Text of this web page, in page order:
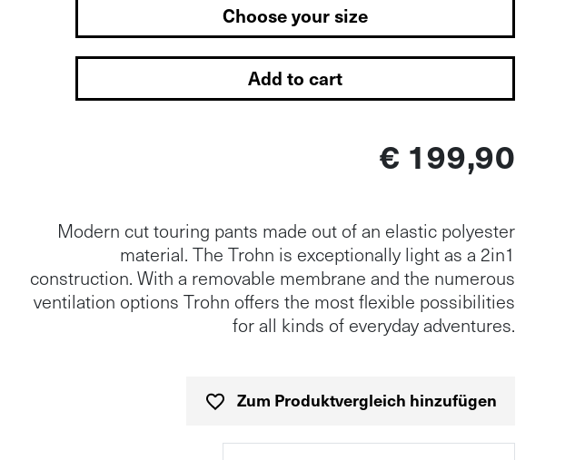
Choose your size
Add to cart
€ 199,90
Modern cut touring pants made out of an elastic polyester
material. The Trohn is exceptionally light as a 2in1
construction. With a removable membrane and the numerous
ventilation options Trohn offers the most flexible possibilities
for all kinds of everyday adventures.
Zum Produktvergleich hinzufügen